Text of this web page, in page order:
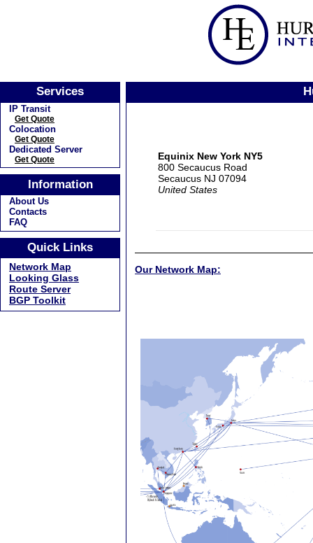
Services
IP Transit
Get Quote
Colocation
Get Quote
Dedicated Server
Get Quote
Information
About Us
Contacts
FAQ
Quick Links
Network Map
Looking Glass
Route Server
BGP Toolkit
Equinix New York NY5
800 Secaucus Road
Secaucus NJ 07094
United States
Our Network Map: